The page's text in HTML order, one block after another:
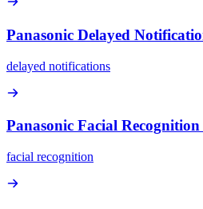
Panasonic Delayed
delayed notifications
Panasonic Facial
facial recognition